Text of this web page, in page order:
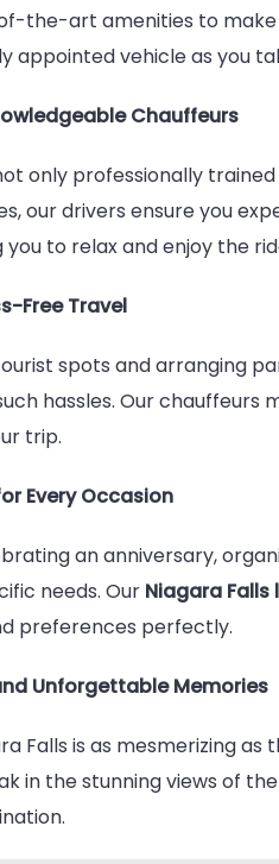
the-art amenities to
appointed vehicle as you
Chauffeurs
only professionally
our drivers ensure you
to relax and enjoy the
Free Travel
spots and arranging
hassles. Our
trip.
Every Occasion
an anniversary,
needs. Our Niagara Falls
preferences perfectly.
Unforgettable Memories
Falls is as mesmerizing
in the stunning views of